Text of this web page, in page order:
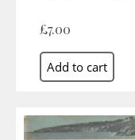
£7.00